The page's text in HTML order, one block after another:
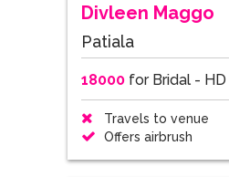
Divleen Maggo
Patiala
18000for Bridal - HD
Travels to venue
Offers airbrush